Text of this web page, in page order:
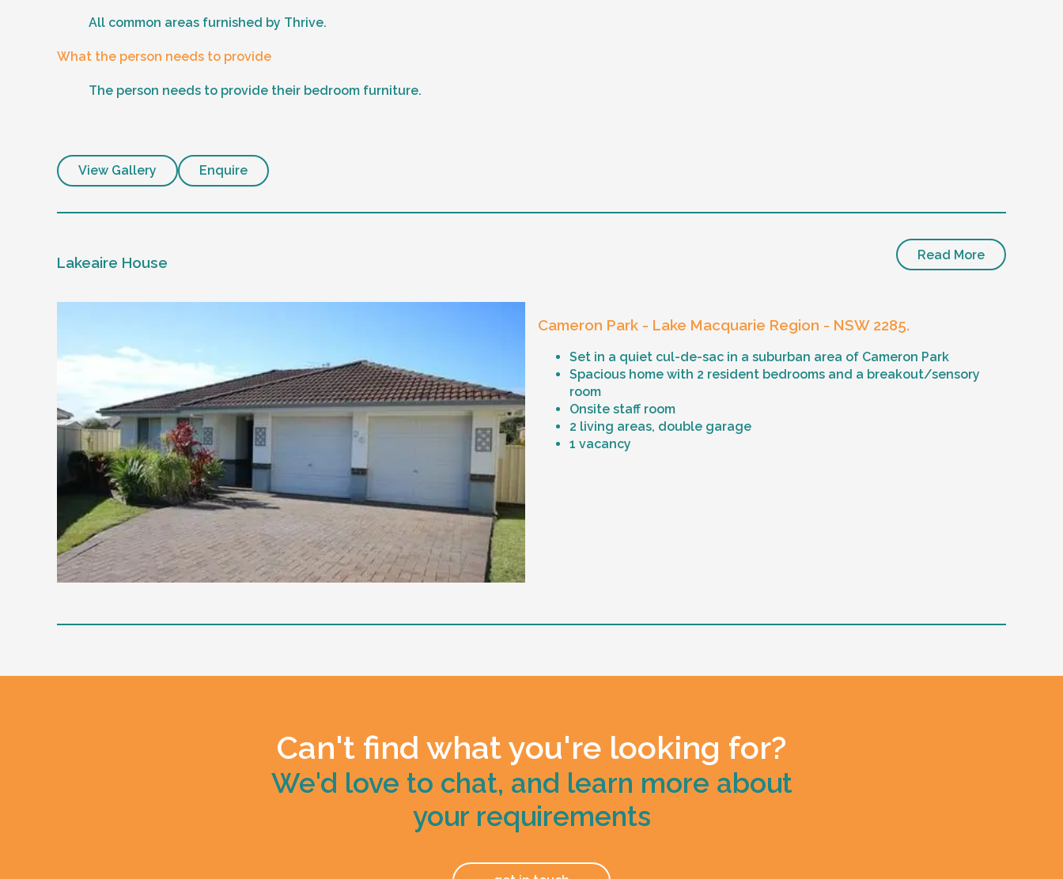
All common areas furnished by Thrive.
What the person needs to provide
The person needs to provide their bedroom furniture.
View Gallery Enquire
Lakeaire House Read More
Cameron Park - Lake Macquarie Region - NSW 2285.
Set in a quiet cul-de-sac in a suburban area of Cameron Park
Spacious home with 2 resident bedrooms and a breakout/sensory
room
Onsite staff room
2 living areas, double garage
1 vacancy
Level of support
24/7 support staff, currently has an inactive overnight sleepover
Home has a designated vehicle
Current client likes to sing, dance, play the piano and have a good laugh.
Can't find what you're looking for?
We'd love to chat, and learn more about
your requirements